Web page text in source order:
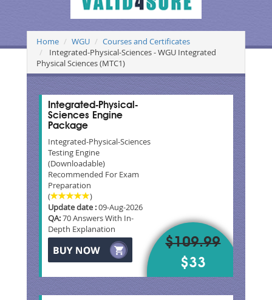
Home WGU
Courses and Certificates
Integrated-Physical-Sciences - WGU Integrated
Physical Sciences (MTC1)
Integrated-Physical-
Sciences Engine
Package
Integrated-Physical-Sciences
Testing Engine
(Downloadable)
Recommended For Exam
Preparation
(
)
Update date :09-Aug-2026
QA:70 Answers With In-
Depth Explanation
$109.99
$33